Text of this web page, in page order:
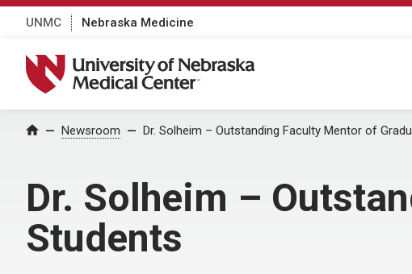
UNMC Nebraska Medicine
University of Nebraska Medical Center
Home Newsroom Dr. Solheim – Outstanding Faculty Mentor of
Dr. Solheim –
Students